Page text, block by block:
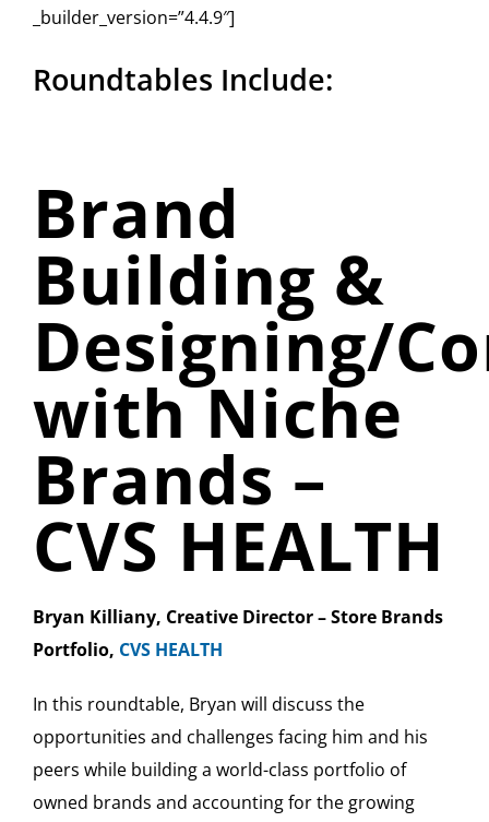
_builder_version=”4.4.9″]
Roundtables Include:
Brand
Building &
Designing/
with Niche
Brands –
CVS HEALTH
Bryan Killiany, Creative Director – Store Brands
Portfolio, CVS HEALTH
In this roundtable, Bryan will discuss the
opportunities and challenges facing him and his
peers while building a world-class portfolio of
owned brands and accounting for the growing